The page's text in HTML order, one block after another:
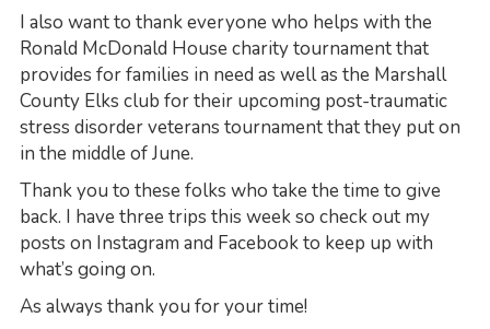
I also want to thank everyone who helps with the
Ronald McDonald House charity tournament that
provides for families in need as well as the Marshall
County Elks club for their upcoming post-traumatic
stress disorder veterans tournament that they put on
in the middle of June.
Thank you to these folks who take the time to give
back. I have three trips this week so check out my
posts on Instagram and Facebook to keep up with
what’s going on.
As always thank you for your time!